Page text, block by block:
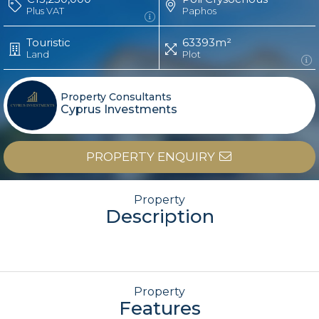
Plus VAT Paphos
Touristic
Land
63393m²
Plot
Property Consultants
Cyprus Investments
PROPERTY ENQUIRY
Property
Description
Property
Features